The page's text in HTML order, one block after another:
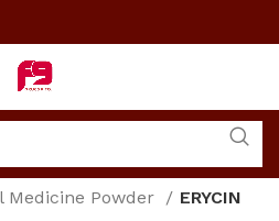
Medicine Powder ERYCIN